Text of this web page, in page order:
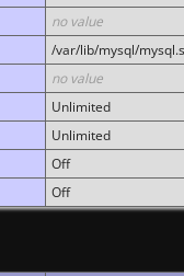
no value
/var/lib/mysql/
no value
Unlimited
Unlimited
Off
Off